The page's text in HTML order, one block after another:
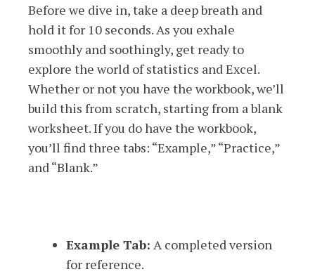
Before we dive in, take a deep breath and
hold it for 10 seconds. As you exhale
smoothly and soothingly, get ready to
explore the world of statistics and Excel.
Whether or not you have the workbook, we’ll
build this from scratch, starting from a blank
worksheet. If you do have the workbook,
you’ll find three tabs: “Example,” “Practice,”
and “Blank.”
Example Tab: A completed version
for reference.